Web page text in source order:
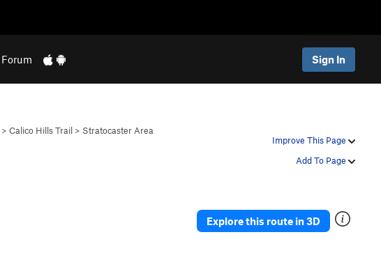
Forum Sign In
Improve This Page
Add To Page
> Calico Hills Trail > Stratocaster Area
Explore this route in 3D